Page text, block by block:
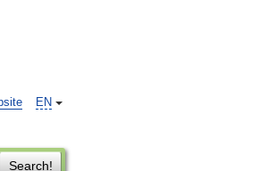
EN
Search!